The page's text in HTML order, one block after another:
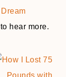
hear more.